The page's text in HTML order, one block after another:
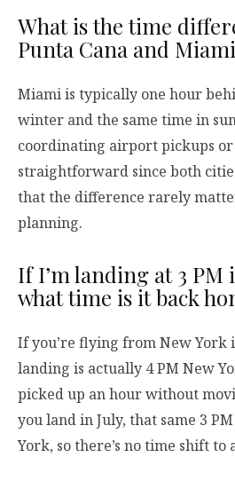
What is the time
Punta Cana and
Miami is typically one hour
winter and the same time in
coordinating airport pickups
straightforward since both
that the difference rarely
planning.
If I’m landing at 3 PM
what time is it back
If you’re flying from New York
landing is actually 4 PM New
picked up an hour without
you land in July, that same 3
York, so there’s no time shift to